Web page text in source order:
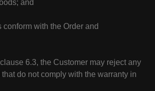
and
with the Order and
6.3, the Customer may reject any
do not comply with the warranty in